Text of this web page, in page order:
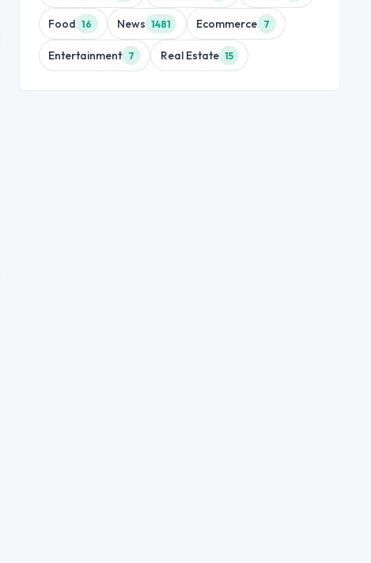
Food 16 News 1481 Ecommerce 7
Entertainment 7 Real Estate 15